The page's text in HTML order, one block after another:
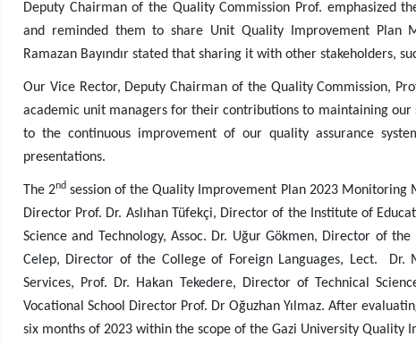
Deputy Chairman of the Quality Commission Prof. emphasized
and reminded them to share Unit Quality Improvement Plan
Ramazan Bayındır stated that sharing it with other stakeholders,
Our Vice Rector, Deputy Chairman of the Quality Commission,
academic unit managers for their contributions to maintaining our
to the continuous improvement of our quality assurance
presentations.
The 2nd session of the Quality Improvement Plan 2023
Director Prof. Dr. Aslıhan Tüfekçi, Director of the Institute of
Science and Technology, Assoc. Dr. Uğur Gökmen, Director of
Celep, Director of the College of Foreign Languages, Lect. Dr.
Services, Prof. Dr. Hakan Tekedere, Director of Technical
Vocational School Director Prof. Dr Oğuzhan Yılmaz. After
six months of 2023 within the scope of the Gazi University Quality